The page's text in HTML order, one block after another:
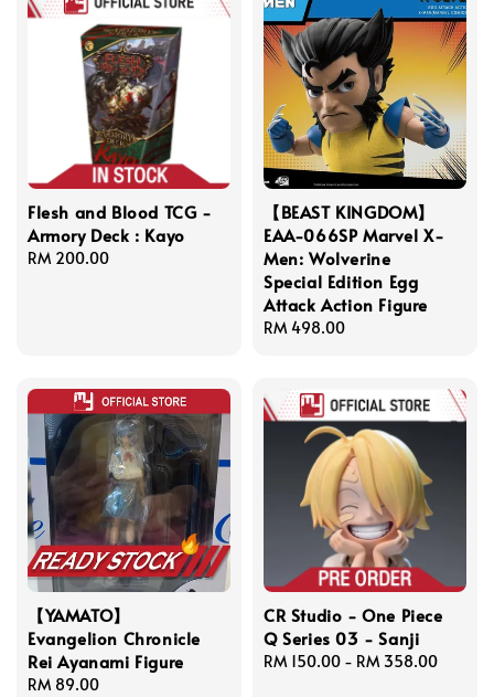
Flesh and Blood TCG -
Armory Deck : Kayo
Regular
RM 200.00
【BEAST KINGDOM】
EAA-066SP Marvel X-
Men: Wolverine
Special Edition Egg
Attack Action Figure
Regular
RM 498.00
【YAMATO】
Evangelion Chronicle
Rei Ayanami Figure
Regular
RM 89.00
CR Studio - One Piece
Q Series 03 - Sanji
Regular
RM 150.00 - RM 358.00